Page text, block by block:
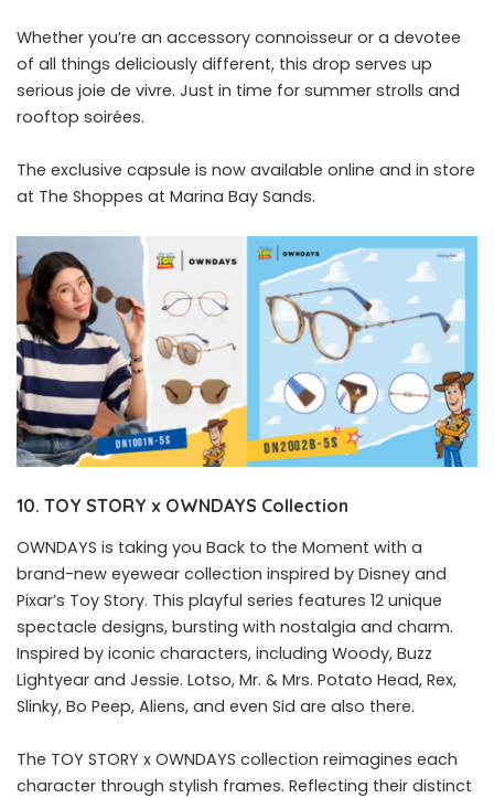
Whether you’re an accessory connoisseur or a devotee
of all things deliciously different, this drop serves up
serious joie de vivre. Just in time for summer strolls and
rooftop soirées.
The exclusive capsule is now available online and in store
at The Shoppes at Marina Bay Sands.
10. TOY STORY x OWNDAYS Collection
OWNDAYS is taking you Back to the Moment with a
brand-new eyewear collection inspired by Disney and
Pixar’s Toy Story. This playful series features 12 unique
spectacle designs, bursting with nostalgia and charm.
Inspired by iconic characters, including Woody, Buzz
Lightyear and Jessie. Lotso, Mr. & Mrs. Potato Head, Rex,
Slinky, Bo Peep, Aliens, and even Sid are also there.
The TOY STORY x OWNDAYS collection reimagines each
character through stylish frames. Reflecting their distinct